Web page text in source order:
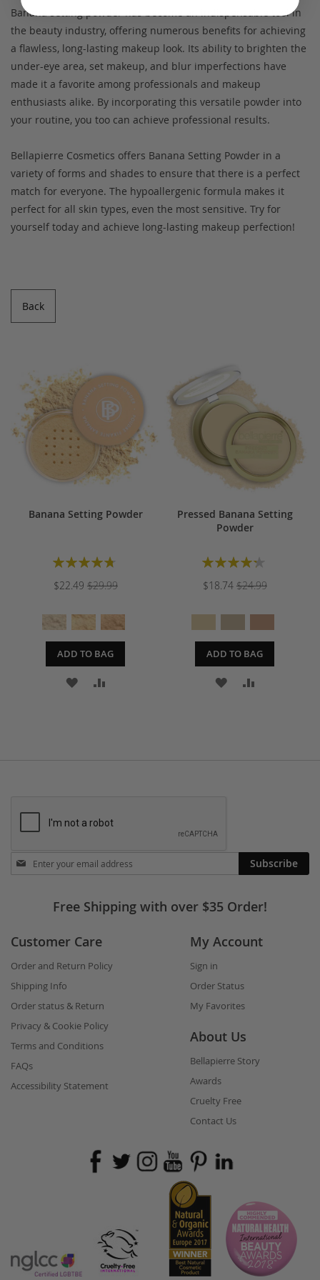
Banana setting powder has become an indispensable tool in
the beauty industry, offering numerous benefits for achieving
a flawless, long-lasting makeup look. Its ability to brighten the
under-eye area, set makeup, and blur imperfections have
made it a favorite among professionals and makeup
enthusiasts alike. By incorporating this versatile powder into
your routine, you too can achieve professional results.
Bellapierre Cosmetics offers Banana Setting Powder in a
variety of forms and shades to ensure that there is a perfect
match for everyone. The hypoallergenic formula makes it
perfect for all skin types, even the most sensitive. Try for
yourself today and achieve long-lasting makeup perfection!
Back
Banana Setting Powder
Rating:
$22.49 $29.99
ADD TO BAG
ADD
Pressed Banana Setting
Powder
Rating:
$18.74 $24.99
ADD TO BAG
ADD
Stay
in
Subscribe
Free Shipping with over $35 Order!
Customer Care
Order and Return Policy
Shipping Info
Order status & Return
Privacy & Cookie Policy
Terms and Conditions
FAQs
Accessibility Statement
My Account
Sign in
Order Status
My Favorites
About Us
Bellapierre Story
Awards
Cruelty Free
Contact Us